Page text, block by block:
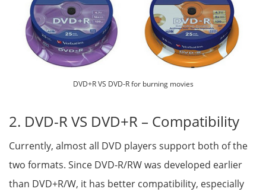
DVD+R VS DVD-R for burning movies
2. DVD-R VS DVD+R – Compatibility
Currently, almost all DVD players support both of the
two formats. Since DVD-R/RW was developed earlier
than DVD+R/W, it has better compatibility, especially